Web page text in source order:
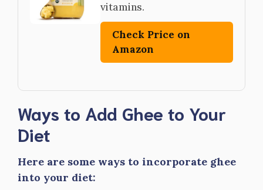
vitamins.
Check Price on
Amazon
Ways to Add Ghee to Your
Diet
Here are some ways to incorporate ghee
into your diet: